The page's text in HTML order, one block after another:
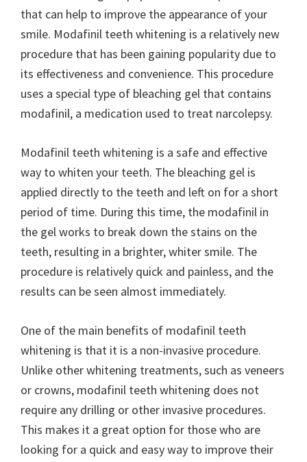
that can help to improve the appearance of your
smile. Modafinil teeth whitening is a relatively new
procedure that has been gaining popularity due to
its effectiveness and convenience. This procedure
uses a special type of bleaching gel that contains
modafinil, a medication used to treat narcolepsy.
Modafinil teeth whitening is a safe and effective
way to whiten your teeth. The bleaching gel is
applied directly to the teeth and left on for a short
period of time. During this time, the modafinil in
the gel works to break down the stains on the
teeth, resulting in a brighter, whiter smile. The
procedure is relatively quick and painless, and the
results can be seen almost immediately.
One of the main benefits of modafinil teeth
whitening is that it is a non-invasive procedure.
Unlike other whitening treatments, such as veneers
or crowns, modafinil teeth whitening does not
require any drilling or other invasive procedures.
This makes it a great option for those who are
looking for a quick and easy way to improve their